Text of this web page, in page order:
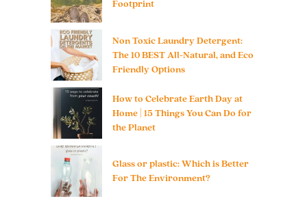
Footprint
Non Toxic Laundry Detergent:
The 10 BEST All-Natural, and Eco
Friendly Options
How to Celebrate Earth Day at
Home | 15 Things You Can Do for
the Planet
Glass or plastic: Which is Better
For The Environment?